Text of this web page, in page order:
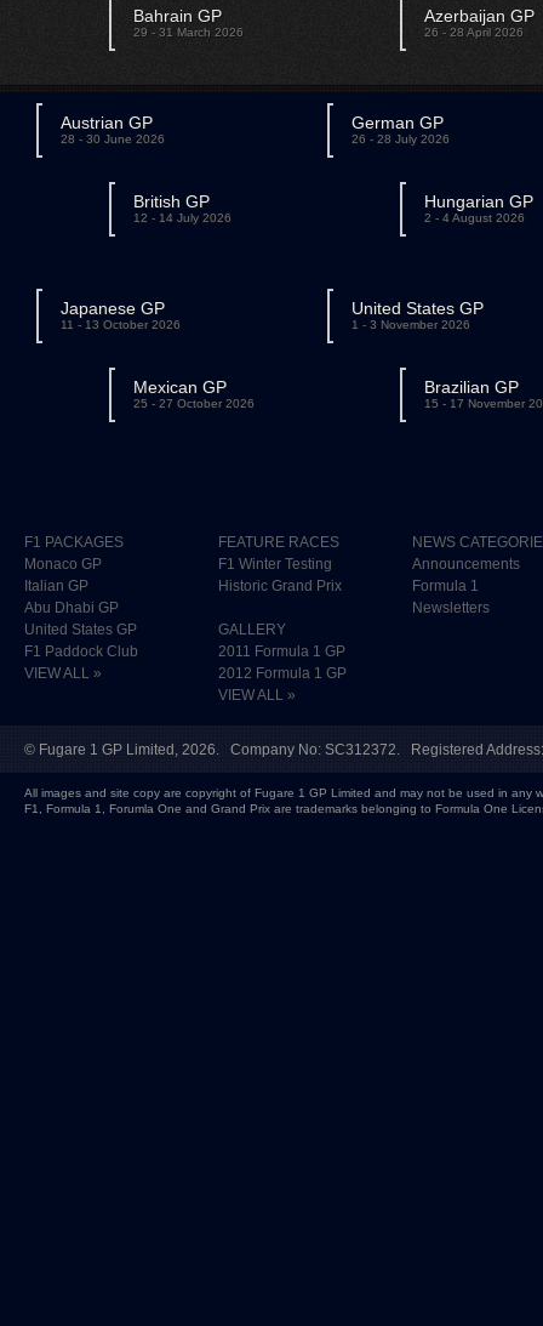
Bahrain GP
29 - 31 March 2026
Azerbaijan GP
26 - 28 April 2026
Austrian GP
28 - 30 June 2026
British GP
12 - 14 July 2026
German GP
26 - 28 July 2026
Hungarian GP
2 - 4 August 2026
Japanese GP
11 - 13 October 2026
Mexican GP
25 - 27 October 2026
United States GP
1 - 3 November 2026
Brazilian GP
15 - 17 November
F1 PACKAGES
Monaco GP
Italian GP
Abu Dhabi GP
United States GP
F1 Paddock Club
VIEW ALL »
FEATURE RACES
F1 Winter Testing
Historic Grand Prix
GALLERY
2011 Formula 1 GP
2012 Formula 1 GP
VIEW ALL »
NEWS
Announcements
Formula 1
Newsletters
© Fugare 1 GP Limited , 2026. Company No: SC312372. Registered
All images and site copy are copyright of Fugare 1 GP Limited and may not be used in any
F1, Formula 1, Forumla One and Grand Prix are trademarks belonging to Formula One